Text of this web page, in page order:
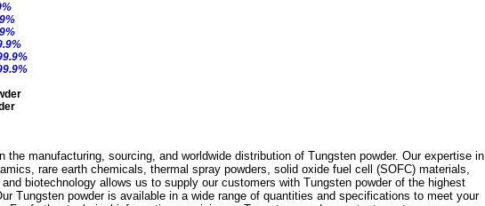
the manufacturing, sourcing, and worldwide distribution of Tungsten powder. Our expertise in
rare earth chemicals, thermal spray powders, solid oxide fuel cell (SOFC) materials,
biotechnology allows us to supply our customers with Tungsten powder of the highest
Tungsten powder is available in a wide range of quantities and specifications to meet your